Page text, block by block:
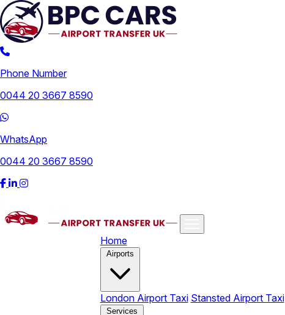
Phone Number
0044 20 3667 8590
WhatsApp
0044 20 3667 8590
Home
Airports
London Airport Taxi Stansted Airport Taxi
Services